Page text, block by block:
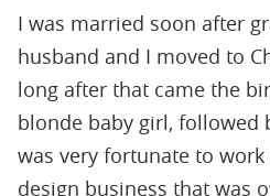
I was married soon after
husband and I moved to
long after that came the
blonde baby girl, followed
was very fortunate to
design business that was